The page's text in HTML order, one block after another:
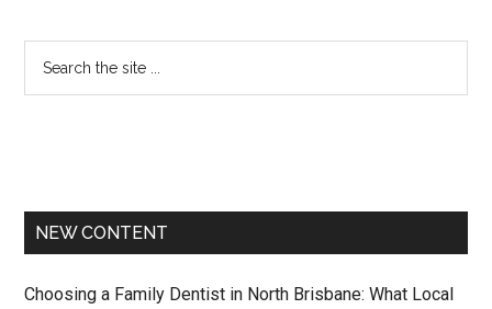
NEW CONTENT
Choosing a Family Dentist in North Brisbane: What Local